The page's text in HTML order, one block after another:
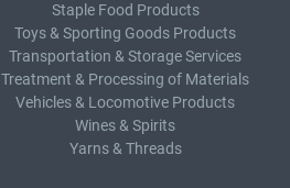
Staple Food Products
Toys & Sporting Goods Products
Transportation & Storage Services
Treatment & Processing of Materials
Vehicles & Locomotive Products
Wines & Spirits
Yarns & Threads